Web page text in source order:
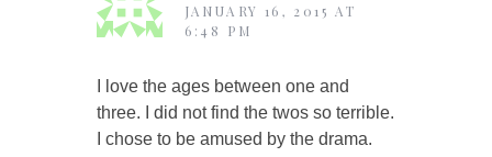
JANUARY 16, 2015 AT
6:48 PM
I love the ages between one and
three. I did not find the twos so terrible.
I chose to be amused by the drama.